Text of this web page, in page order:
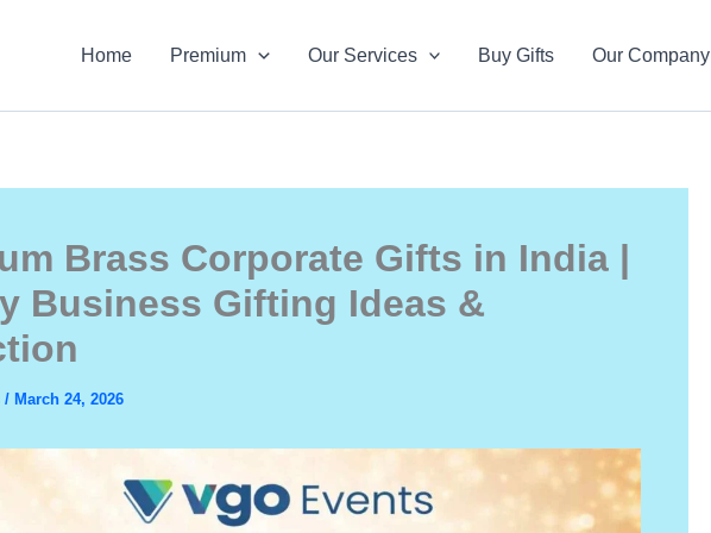
Home Premium Our Services Buy Gifts Our Company
Brass Corporate Gifts in India |
Business Gifting Ideas &
/ March 24, 2026